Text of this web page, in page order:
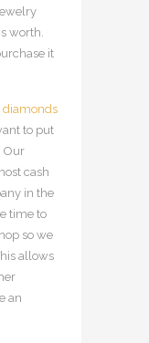
worth.
it
diamonds
to put
Our
cash
in the
time to
so we
allows
an